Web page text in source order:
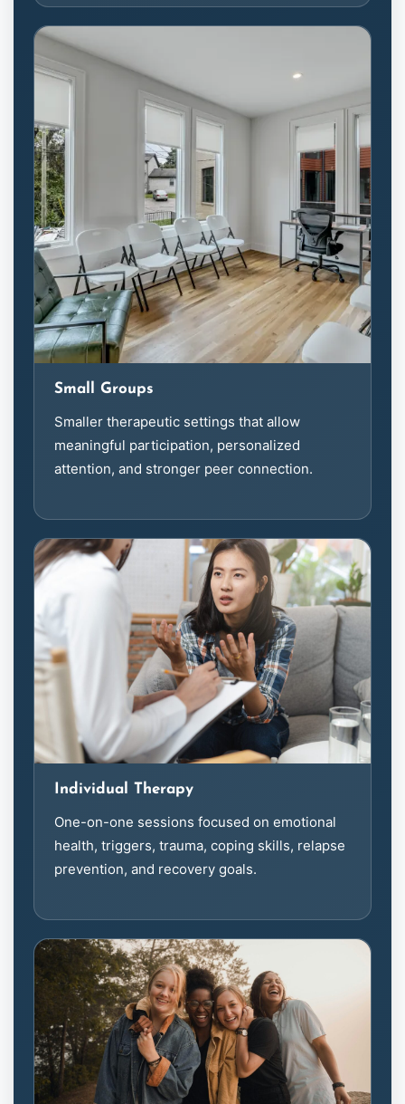
Small Groups
Smaller therapeutic settings that allow
meaningful participation, personalized
attention, and stronger peer connection.
Individual Therapy
One-on-one sessions focused on emotional
health, triggers, trauma, coping skills, relapse
prevention, and recovery goals.